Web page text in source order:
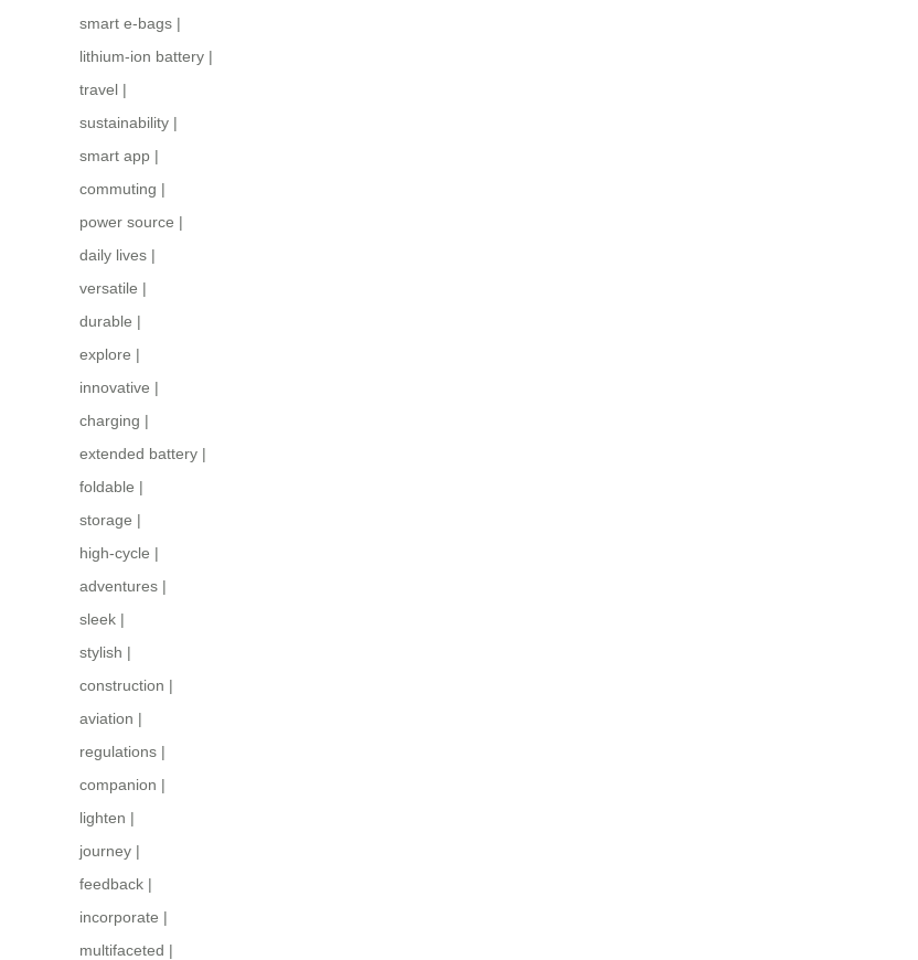
smart e-bags |
lithium-ion battery |
travel |
sustainability |
smart app |
commuting |
power source |
daily lives |
versatile |
durable |
explore |
innovative |
charging |
extended battery |
foldable |
storage |
high-cycle |
adventures |
sleek |
stylish |
construction |
aviation |
regulations |
companion |
lighten |
journey |
feedback |
incorporate |
multifaceted |